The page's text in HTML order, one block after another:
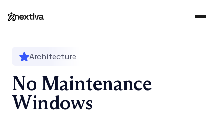
Architecture
No Maintenance
Windows